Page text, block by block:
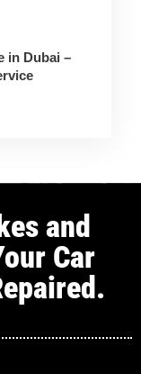
in Dubai –
and
Car